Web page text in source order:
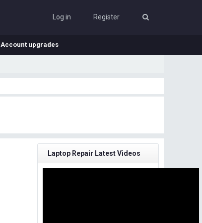
Log in Register
Account upgrades
Laptop Repair Latest Videos